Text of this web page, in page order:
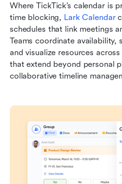
Where TickTick’s calendar is
time blocking, Lark Calendar
schedules that link meetings
Teams coordinate availability,
and visualize resources
that extend beyond personal
collaborative timeline